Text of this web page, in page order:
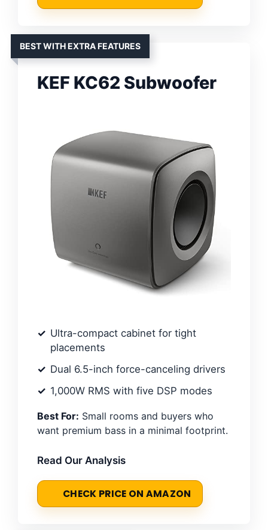
BEST WITH EXTRA FEATURES
KEF KC62 Subwoofer
Ultra-compact cabinet for tight
placements
Dual 6.5-inch force-canceling drivers
1,000W RMS with five DSP modes
Best For: Small rooms and buyers who
want premium bass in a minimal footprint.
Read Our Analysis
CHECK PRICE ON AMAZON